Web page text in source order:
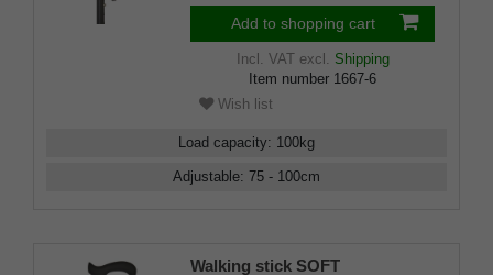
Add to shopping cart
Incl. VATexcl. Shipping
Item number 1667-6
Wish list
Load capacity: 100kg
Adjustable: 75 - 100cm
Walking stick SOFT